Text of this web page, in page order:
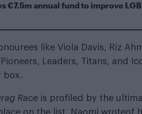
€7.5m annual fund to improve
like Viola Davis, Riz
Leaders, Titans, and
box.
Race is profiled by the
on the list. Naomi wroteof